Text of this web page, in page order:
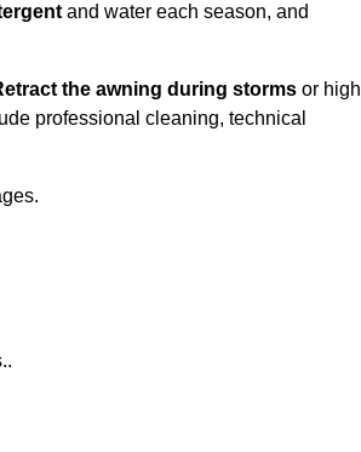
and water each season, and
the awning during storms or high
professional cleaning, technical